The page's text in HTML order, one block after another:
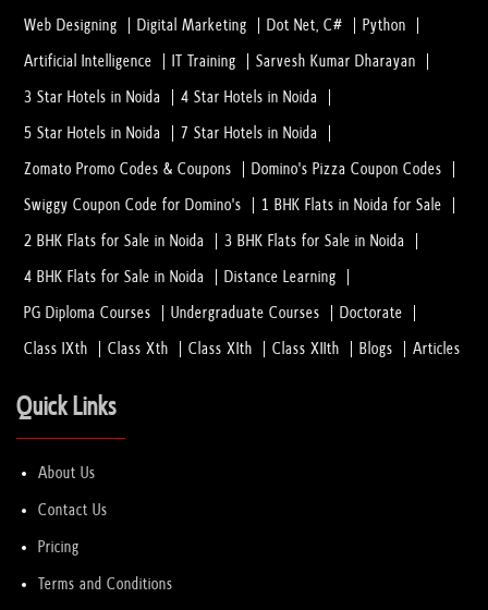
Everything You Need to Understand Before...
What is Dental Surgery? And why people a...
02 Feb, 2023
Why EECP Therapy is Recommended for Hear...
08 Jan, 2023
Web Designing Digital Marketing Dot Net, C# Python
Artificial Intelligence IT Training Sarvesh Kumar Dharayan
3 Star Hotels in Noida 4 Star Hotels in Noida
5 Star Hotels in Noida 7 Star Hotels in Noida
Zomato Promo Codes & Coupons Domino's Pizza Coupon Codes
Swiggy Coupon Code for Domino's 1 BHK Flats in Noida for Sale
2 BHK Flats for Sale in Noida 3 BHK Flats for Sale in Noida
4 BHK Flats for Sale in Noida Distance Learning
PG Diploma Courses Undergraduate Courses Doctorate
Class IXth Class Xth Class XIth Class XIIth Blogs Articles
Quick Links
About Us
Contact Us
Pricing
Terms and Conditions